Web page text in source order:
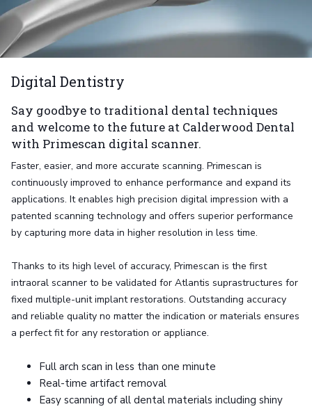
Digital Dentistry
Say goodbye to traditional dental techniques
and welcome to the future at Calderwood Dental
with Primescan digital scanner.
Faster, easier, and more accurate scanning. Primescan is
continuously improved to enhance performance and expand its
applications. It enables high precision digital impression with a
patented scanning technology and offers superior performance
by capturing more data in higher resolution in less time.
Thanks to its high level of accuracy, Primescan is the first
intraoral scanner to be validated for Atlantis suprastructures for
fixed multiple-unit implant restorations. Outstanding accuracy
and reliable quality no matter the indication or materials ensures
a perfect fit for any restoration or appliance.
Full arch scan in less than one minute
Real-time artifact removal
Easy scanning of all dental materials including shiny